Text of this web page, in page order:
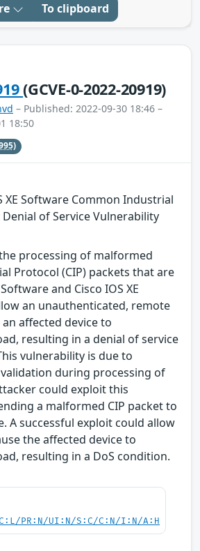
To clipboard
(GCVE-0-2022-20919)
– Published: 2022-09-30 18:46 –
18:50
XE Software Common Industrial
of Service Vulnerability
processing of malformed
Protocol (CIP) packets that are
and Cisco IOS XE
an unauthenticated, remote
affected device to
resulting in a denial of service
vulnerability is due to
during processing of
could exploit this
a malformed CIP packet to
A successful exploit could allow
the affected device to
resulting in a DoS condition.
PR:N/UI:N/S:C/C:N/I:N/A:H